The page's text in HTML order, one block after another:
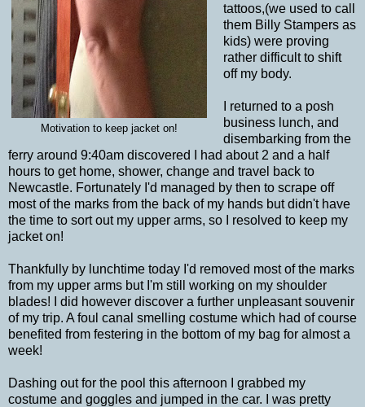
Motivation to keep jacket on!
tattoos,(we used to call
them Billy Stampers as
kids) were proving
rather difficult to shift
off my body.
I returned to a posh
business lunch, and
disembarking from the
ferry around 9:40am discovered I had about 2 and a half
hours to get home, shower, change and travel back to
Newcastle. Fortunately I'd managed by then to scrape off
most of the marks from the back of my hands but didn't have
the time to sort out my upper arms, so I resolved to keep my
jacket on!
Thankfully by lunchtime today I'd removed most of the marks
from my upper arms but I'm still working on my shoulder
blades! I did however discover a further unpleasant souvenir
of my trip. A foul canal smelling costume which had of course
benefited from festering in the bottom of my bag for almost a
week!
Dashing out for the pool this afternoon I grabbed my
costume and goggles and jumped in the car. I was pretty